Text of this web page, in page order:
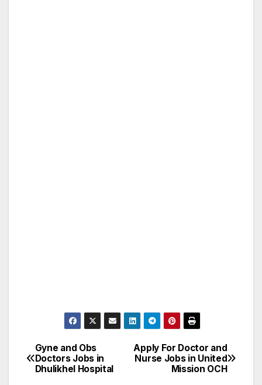
Post
navigation
Apply For Doctor and
Nurse Jobs in United
Mission OCH
Gyne and Obs
Doctors Jobs in
Dhulikhel Hospital